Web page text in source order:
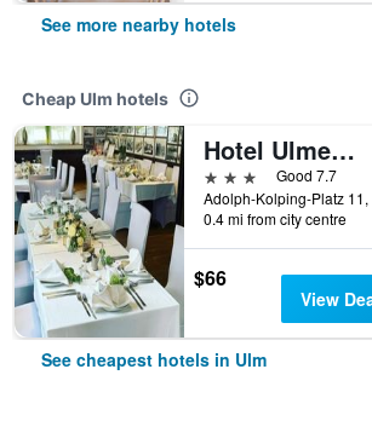
See more nearby hotels
Cheap Ulm hotels
Hotel Ulmer Stuben
3 stars
Good 7.7
0.4 mi from city centre
$66
View
See cheapest hotels in Ulm